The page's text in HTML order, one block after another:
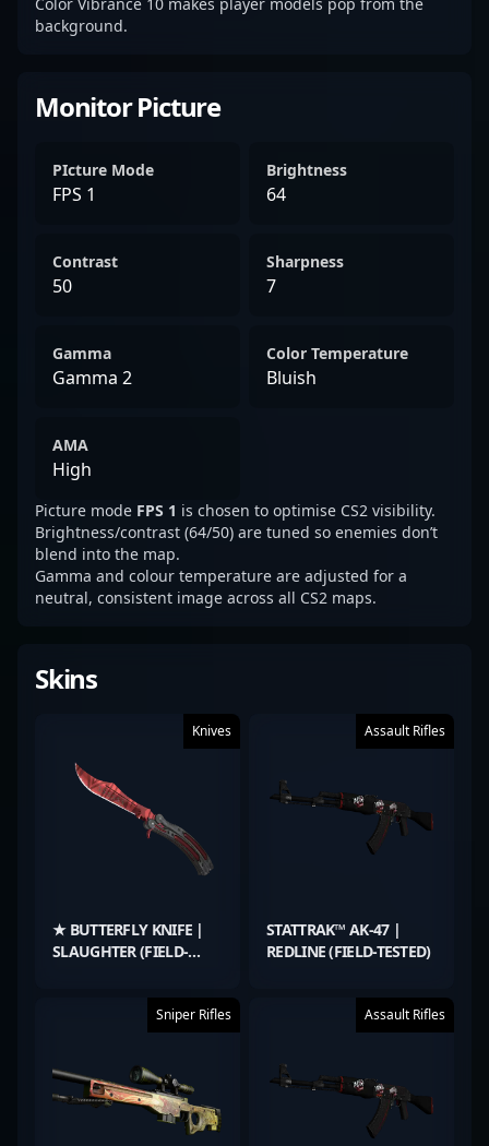
background.
Monitor Picture
PIcture Mode
FPS 1
Brightness
64
Contrast
50
Sharpness
7
Gamma
Gamma 2
Color Temperature
Bluish
AMA
High
Picture mode FPS 1 is chosen to optimise CS2 visibility.
Brightness/contrast (64/50) are tuned so enemies don’t
blend into the map.
Gamma and colour temperature are adjusted for a
neutral, consistent image across all CS2 maps.
Skins
Knives
★ BUTTERFLY KNIFE |
SLAUGHTER (FIELD-
Assault Rifles
STATTRAK™ AK-47 |
REDLINE (FIELD-TESTED)
Sniper Rifles Assault Rifles